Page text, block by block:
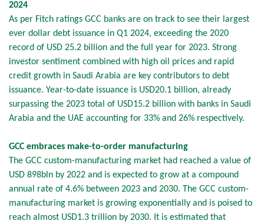
2024
As per Fitch ratings GCC banks are on track to see their largest
ever dollar debt issuance in Q1 2024, exceeding the 2020
record of USD 25.2 billion and the full year for 2023. Strong
investor sentiment combined with high oil prices and rapid
credit growth in Saudi Arabia are key contributors to debt
issuance. Year-to-date issuance is USD20.1 billion, already
surpassing the 2023 total of USD15.2 billion with banks in Saudi
Arabia and the UAE accounting for 33% and 26% respectively.
GCC embraces make-to-order manufacturing
The GCC custom-manufacturing market had reached a value of
USD 898bln by 2022 and is expected to grow at a compound
annual rate of 4.6% between 2023 and 2030. The GCC custom-
manufacturing market is growing exponentially and is poised to
reach almost USD1.3 trillion by 2030. It is estimated that